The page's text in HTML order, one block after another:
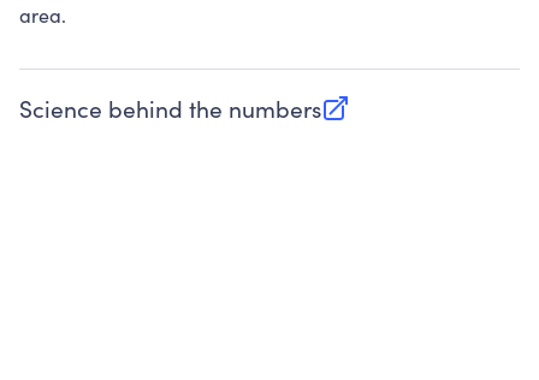
area.
Science behind the numbers
(opens in new tab)